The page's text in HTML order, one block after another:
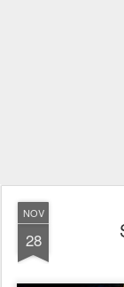
NOV
28